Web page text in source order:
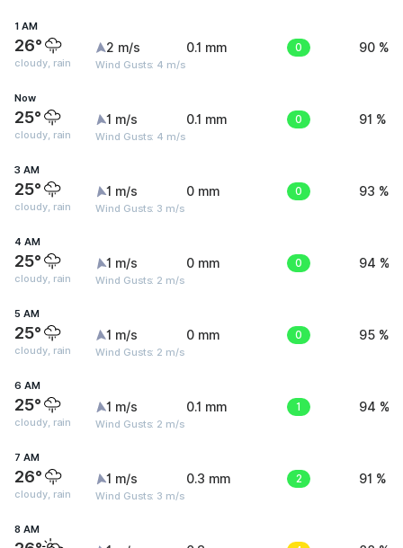
1 AM
26°
cloudy, rain
2 m/s
Wind Gusts: 4 m/s
0.1 mm 0 90 %
Now
25°
cloudy, rain
1 m/s
Wind Gusts: 4 m/s
0.1 mm 0 91 %
3 AM
25°
cloudy, rain
1 m/s
Wind Gusts: 3 m/s
0 mm 0 93 %
4 AM
25°
cloudy, rain
1 m/s
Wind Gusts: 2 m/s
0 mm 0 94 %
5 AM
25°
cloudy, rain
1 m/s
Wind Gusts: 2 m/s
0 mm 0 95 %
6 AM
25°
cloudy, rain
1 m/s
Wind Gusts: 2 m/s
0.1 mm 1 94 %
7 AM
26°
cloudy, rain
1 m/s
Wind Gusts: 3 m/s
0.3 mm 2 91 %
8 AM